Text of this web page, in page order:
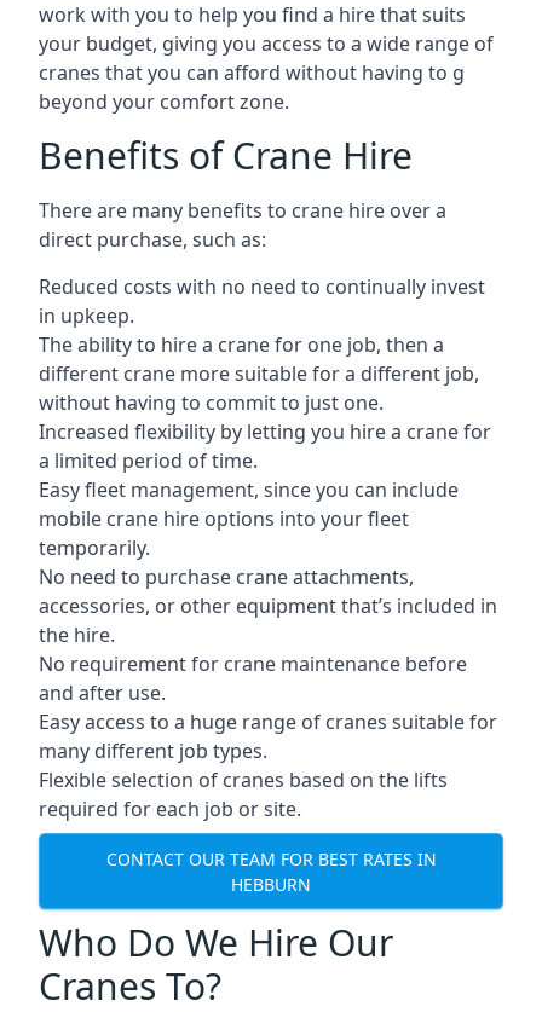
work with you to help you find a hire that suits
your budget, giving you access to a wide range of
cranes that you can afford without having to g
beyond your comfort zone.
Benefits of Crane Hire
There are many benefits to crane hire over a
direct purchase, such as:
Reduced costs with no need to continually invest
in upkeep.
The ability to hire a crane for one job, then a
different crane more suitable for a different job,
without having to commit to just one.
Increased flexibility by letting you hire a crane for
a limited period of time.
Easy fleet management, since you can include
mobile crane hire options into your fleet
temporarily.
No need to purchase crane attachments,
accessories, or other equipment that’s included in
the hire.
No requirement for crane maintenance before
and after use.
Easy access to a huge range of cranes suitable for
many different job types.
Flexible selection of cranes based on the lifts
required for each job or site.
CONTACT OUR TEAM FOR BEST RATES IN
HEBBURN
Who Do We Hire Our
Cranes To?